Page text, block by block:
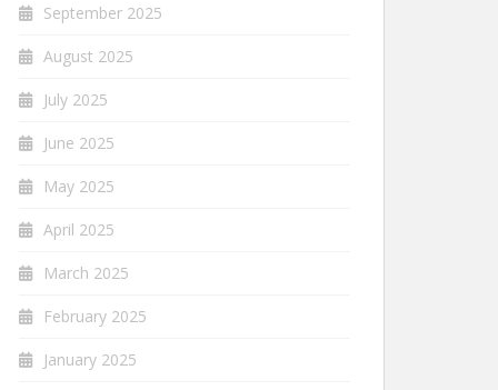
September 2025
August 2025
July 2025
June 2025
May 2025
April 2025
March 2025
February 2025
January 2025